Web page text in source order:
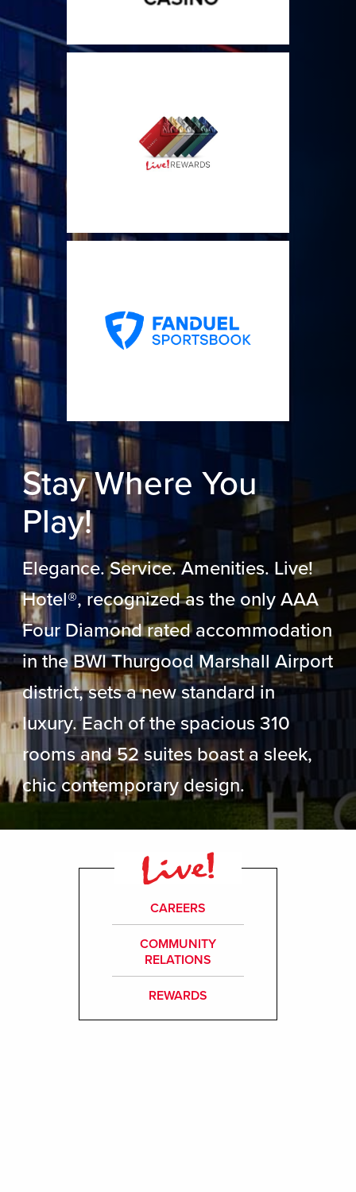
Stay Where You
Play!
Elegance. Service. Amenities. Live!
Hotel®, recognized as the only AAA
Four Diamond rated accommodation
in the BWI Thurgood Marshall Airport
district, sets a new standard in
luxury. Each of the spacious 310
rooms and 52 suites boast a sleek,
chic contemporary design.
CAREERS
COMMUNITY
RELATIONS
REWARDS